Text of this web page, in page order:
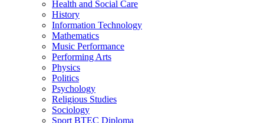
Health and Social Care
History
Information Technology
Mathematics
Music Performance
Performing Arts
Physics
Politics
Psychology
Religious Studies
Sociology
Sport BTEC Diploma